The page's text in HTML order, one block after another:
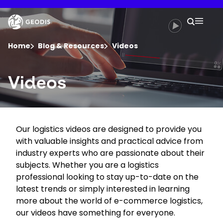
to
main
content
Company
Newsroom
Careers
Locations
Track Shipment
Your
Search
Home Blog & Resources Videos
Keepeek
Videos
Our logistics videos are designed to provide you
with valuable insights and practical advice from
industry experts who are passionate about their
subjects. Whether you are a logistics
professional looking to stay up-to-date on the
latest trends or simply interested in learning
more about the world of e-commerce logistics,
our videos have something for everyone.